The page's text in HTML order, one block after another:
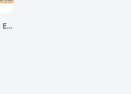
100% Yak Milk Chews – Extra Small 4oz. (Individually Bagged)